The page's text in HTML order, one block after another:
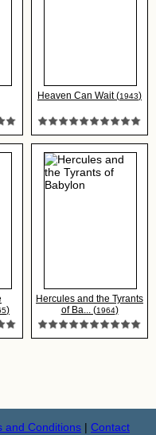
Heaven Can Wait (1943)
)
Hercules and the Tyrants
of Ba... (1964)
and Conditions | Contact